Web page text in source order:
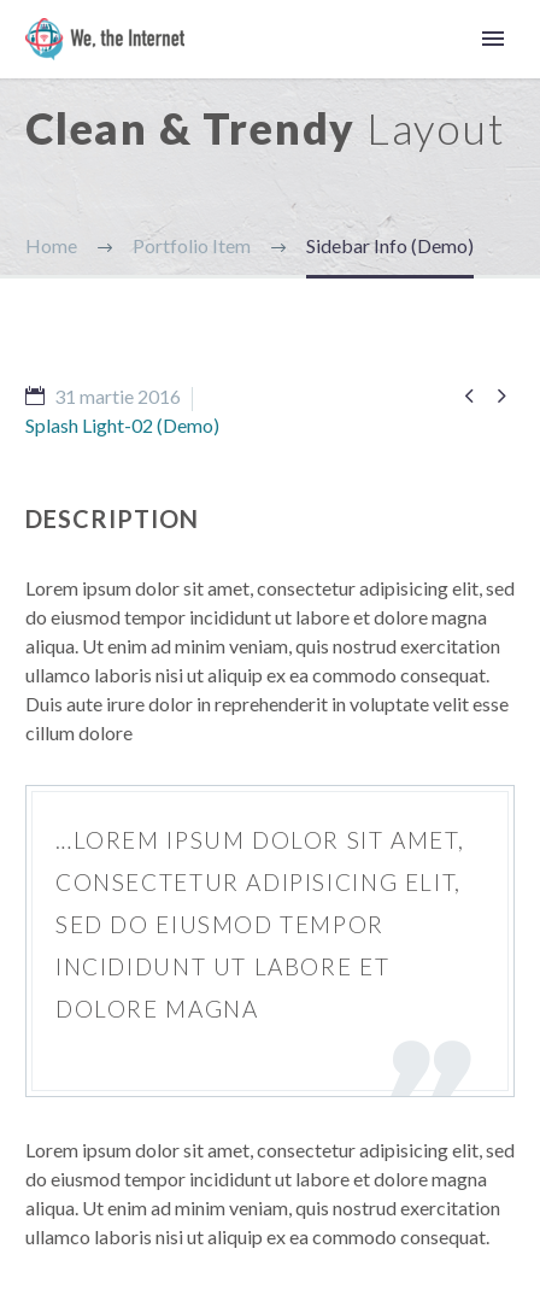
Română
Clean & Trendy Layout
Home Portfolio Item Sidebar Info (Demo)
 
31 martie 2016
Splash Light-02 (Demo)
DESCRIPTION
Lorem ipsum dolor sit amet, consectetur adipisicing elit, sed
do eiusmod tempor incididunt ut labore et dolore magna
aliqua. Ut enim ad minim veniam, quis nostrud exercitation
ullamco laboris nisi ut aliquip ex ea commodo consequat.
Duis aute irure dolor in reprehenderit in voluptate velit esse
cillum dolore
…LOREM IPSUM DOLOR SIT AMET,
CONSECTETUR ADIPISICING ELIT,
SED DO EIUSMOD TEMPOR
INCIDIDUNT UT LABORE ET
DOLORE MAGNA
Lorem ipsum dolor sit amet, consectetur adipisicing elit, sed
do eiusmod tempor incididunt ut labore et dolore magna
aliqua. Ut enim ad minim veniam, quis nostrud exercitation
ullamco laboris nisi ut aliquip ex ea commodo consequat.